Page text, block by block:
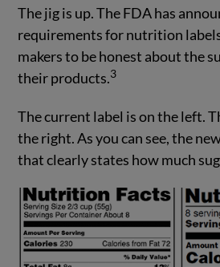
The jig is up. The FDA has
requirements for nutrition
makers to be honest about the
their products.3
The current label is on the left.
the right. As you can see, the
that clearly states how much